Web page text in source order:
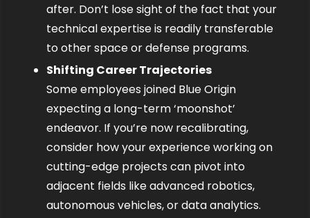
after. Don’t lose sight of the fact that your
technical expertise is readily transferable
to other space or defense programs.
Shifting Career Trajectories
Some employees joined Blue Origin
expecting a long-term ‘moonshot’
endeavor. If you’re now recalibrating,
consider how your experience working on
cutting-edge projects can pivot into
adjacent fields like advanced robotics,
autonomous vehicles, or data analytics.